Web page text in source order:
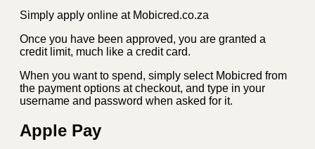
Simply apply online at Mobicred.co.za
Once you have been approved, you are granted a
credit limit, much like a credit card.
When you want to spend, simply select Mobicred from
the payment options at checkout, and type in your
username and password when asked for it.
Apple Pay